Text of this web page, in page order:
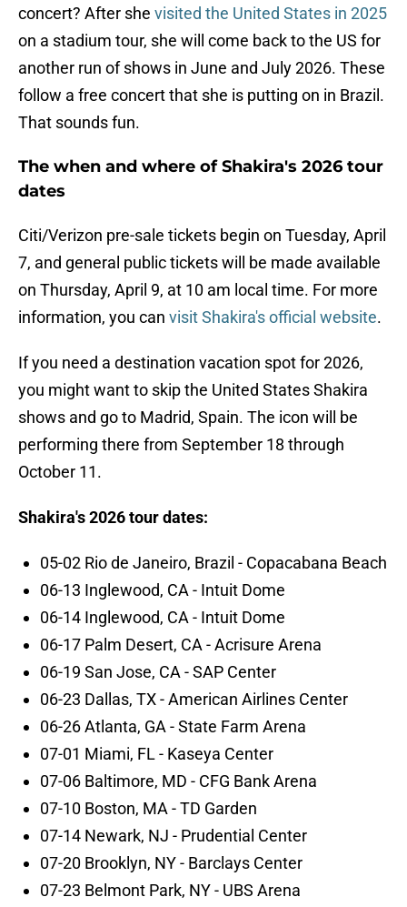
concert? After she visited the United States in 2025
on a stadium tour, she will come back to the US for
another run of shows in June and July 2026. These
follow a free concert that she is putting on in Brazil.
That sounds fun.
The when and where of Shakira's 2026 tour
dates
Citi/Verizon pre-sale tickets begin on Tuesday, April
7, and general public tickets will be made available
on Thursday, April 9, at 10 am local time. For more
information, you can visit Shakira's official website.
If you need a destination vacation spot for 2026,
you might want to skip the United States Shakira
shows and go to Madrid, Spain. The icon will be
performing there from September 18 through
October 11.
Shakira's 2026 tour dates:
05-02 Rio de Janeiro, Brazil - Copacabana Beach
06-13 Inglewood, CA - Intuit Dome
06-14 Inglewood, CA - Intuit Dome
06-17 Palm Desert, CA - Acrisure Arena
06-19 San Jose, CA - SAP Center
06-23 Dallas, TX - American Airlines Center
06-26 Atlanta, GA - State Farm Arena
07-01 Miami, FL - Kaseya Center
07-06 Baltimore, MD - CFG Bank Arena
07-10 Boston, MA - TD Garden
07-14 Newark, NJ - Prudential Center
07-20 Brooklyn, NY - Barclays Center
07-23 Belmont Park, NY - UBS Arena